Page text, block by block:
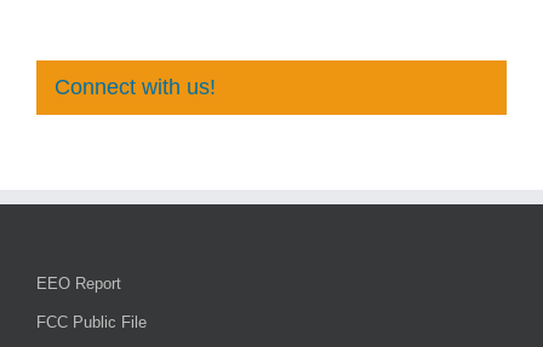
Connect with us!
EEO Report
FCC Public File